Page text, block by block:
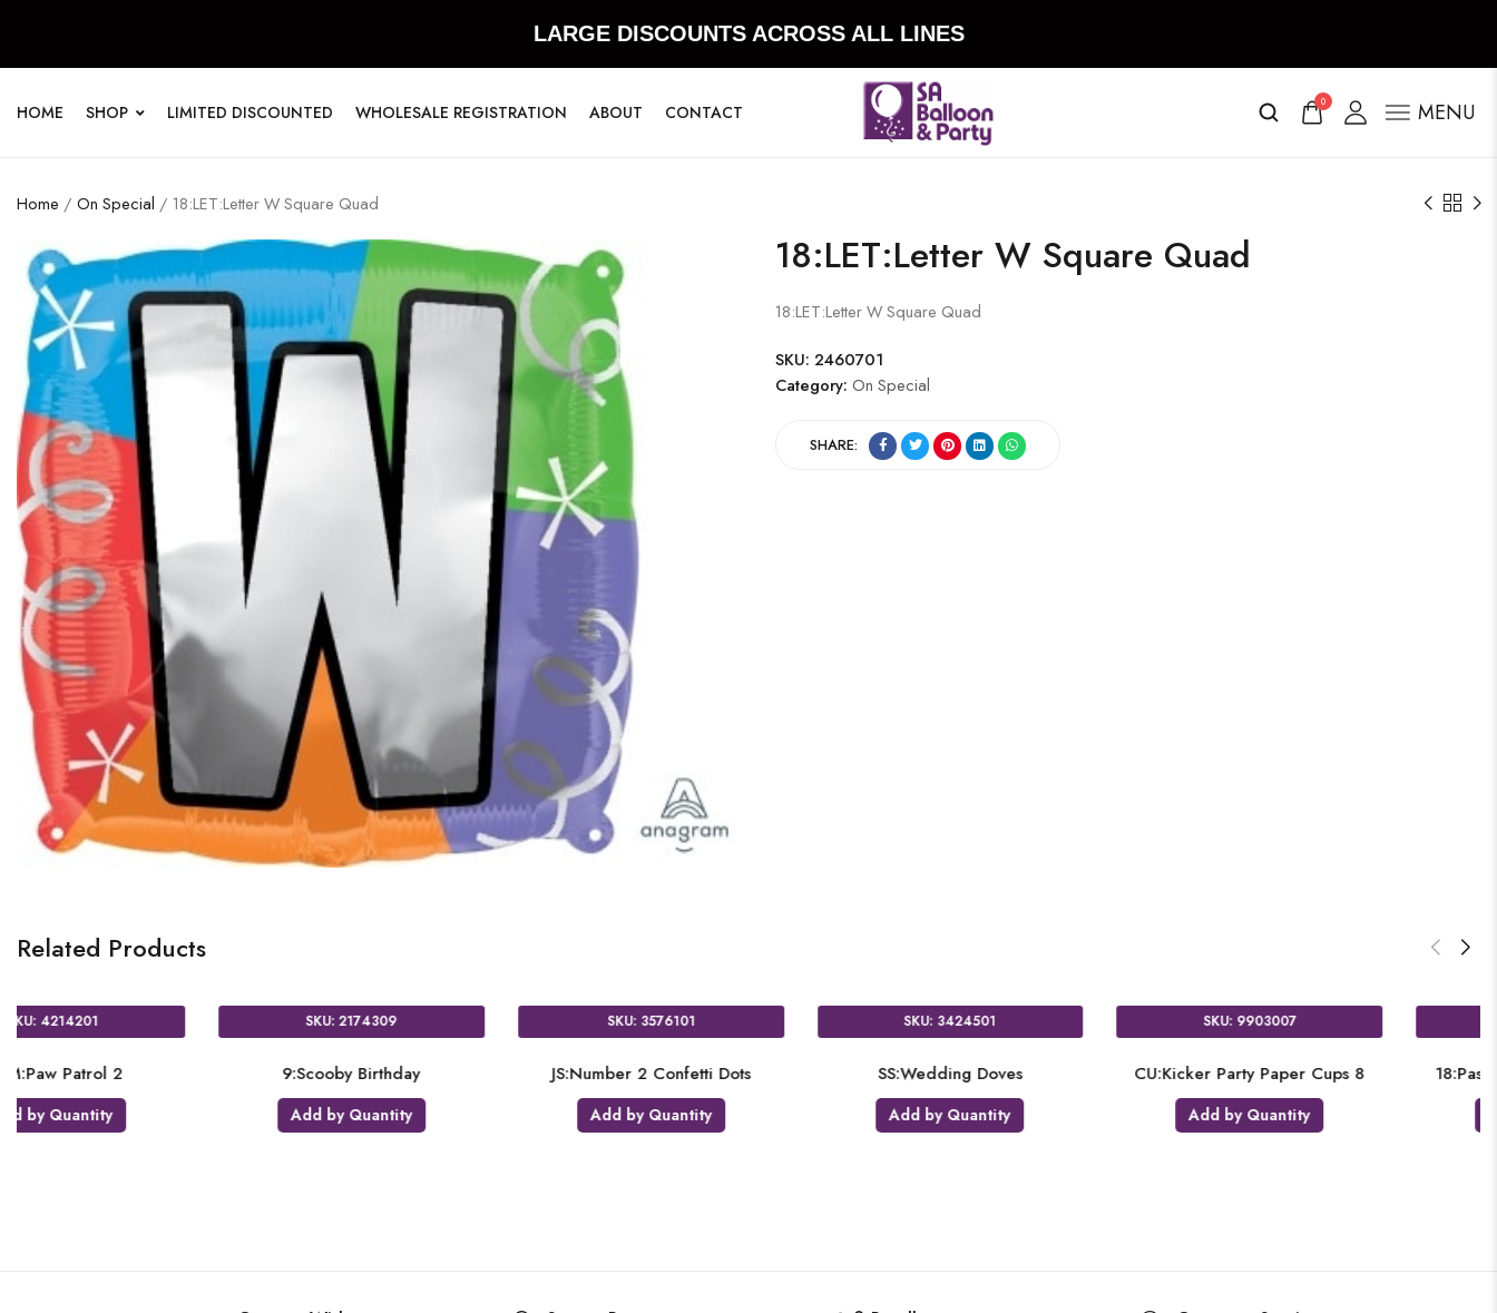
LARGE DISCOUNTS ACROSS ALL LINES
HOME SHOP LIMITED DISCOUNTED WHOLESALE REGISTRATION ABOUT CONTACT 0 MENU
Home / On Special / 18:LET:Letter W Square Quad
18:LET:Letter W Square Quad
18:LET:Letter W Square Quad
SKU: 2460701
Category: On Special
SHARE:
Related Products
SKU: 4055001
JUM:Satin Sangria & Gold
Add by Quantity
SKU: 3577001
JS:Number 9 Confetti Dots
Add by Quantity
SKU: 9904140
BA:Tepee & Tomahawk Letter
Banner
SKU: 4214201
NUM:Paw Patrol 2
Add by Quantity
SKU: 2174309
9:Scooby Birthday
Add by Quantity